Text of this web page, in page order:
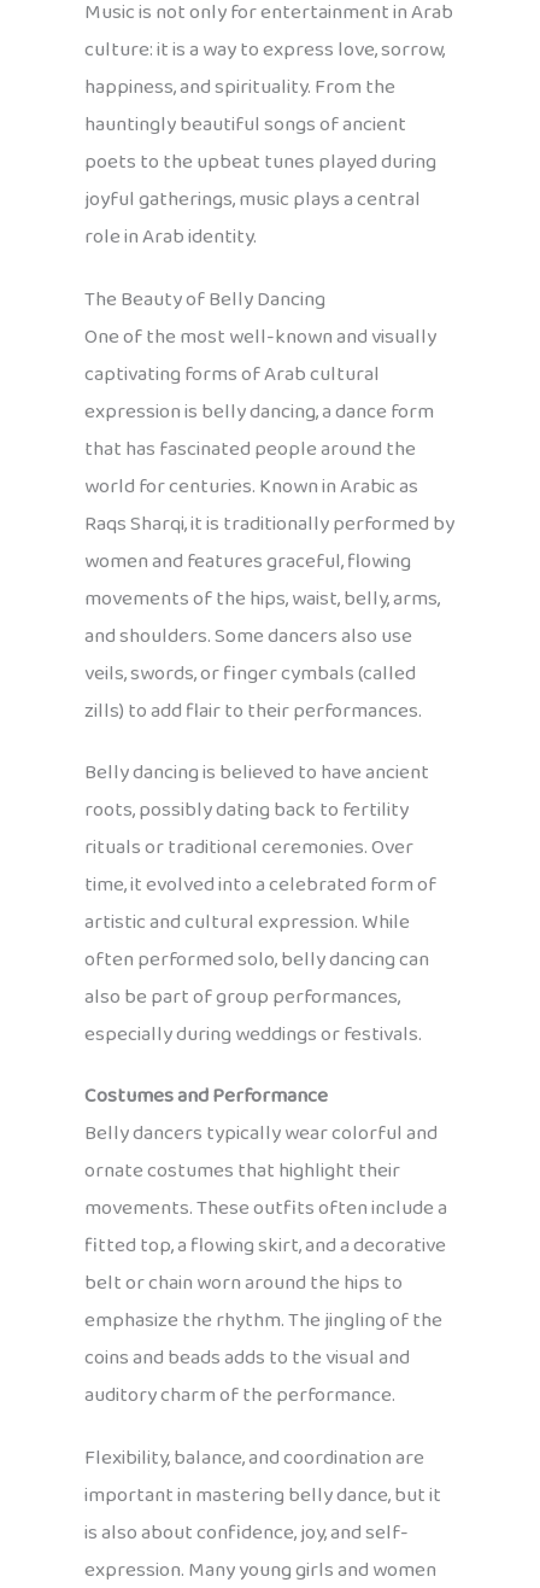
Music is not only for entertainment in Arab
culture: it is a way to express love, sorrow,
happiness, and spirituality. From the
hauntingly beautiful songs of ancient
poets to the upbeat tunes played during
joyful gatherings, music plays a central
role in Arab identity.
The Beauty of Belly Dancing
One of the most well-known and visually
captivating forms of Arab cultural
expression is belly dancing, a dance form
that has fascinated people around the
world for centuries. Known in Arabic as
Raqs Sharqi, it is traditionally performed by
women and features graceful, flowing
movements of the hips, waist, belly, arms,
and shoulders. Some dancers also use
veils, swords, or finger cymbals (called
zills) to add flair to their performances.
Belly dancing is believed to have ancient
roots, possibly dating back to fertility
rituals or traditional ceremonies. Over
time, it evolved into a celebrated form of
artistic and cultural expression. While
often performed solo, belly dancing can
also be part of group performances,
especially during weddings or festivals.
Costumes and Performance
Belly dancers typically wear colorful and
ornate costumes that highlight their
movements. These outfits often include a
fitted top, a flowing skirt, and a decorative
belt or chain worn around the hips to
emphasize the rhythm. The jingling of the
coins and beads adds to the visual and
auditory charm of the performance.
Flexibility, balance, and coordination are
important in mastering belly dance, but it
is also about confidence, joy, and self-
expression. Many young girls and women